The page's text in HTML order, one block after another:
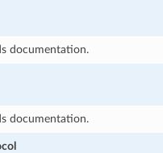
documentation.
documentation.